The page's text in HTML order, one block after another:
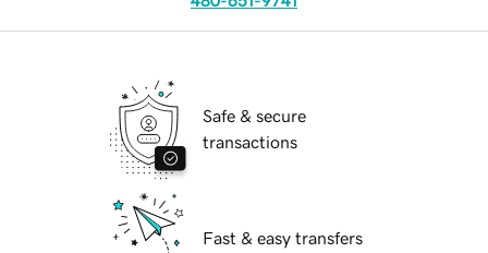
Safe & secure
transactions
Fast & easy transfers